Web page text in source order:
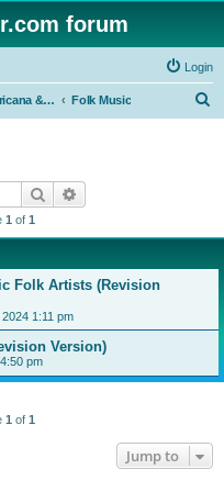
forum
Login
Country, Americana & Folk Music Folk Music
Search
1 of 1
Folk Artists (Revision
1:11 pm
Version)
pm
1 of 1
Jump to